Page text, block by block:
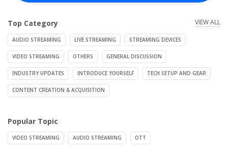
Top Category VIEW ALL
AUDIO STREAMING LIVE STREAMING STREAMING DEVICES
VIDEO STREAMING OTHERS GENERAL DISCUSSION
INDUSTRY UPDATES INTRODUCE YOURSELF TECH SETUP AND GEAR
CONTENT CREATION & ACQUISITION
Popular Topic
VIDEO STREAMING AUDIO STREAMING OTT